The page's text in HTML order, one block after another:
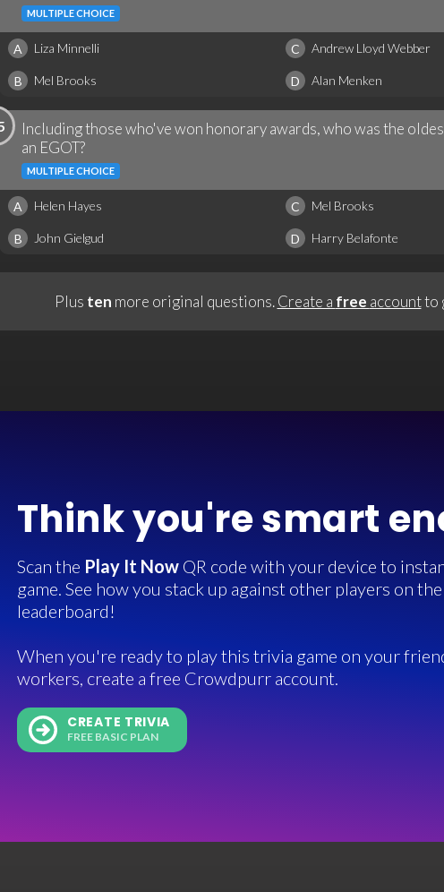
MULTIPLE CHOICE
A Liza Minnelli C Andrew Lloyd Webber
B Mel Brooks D Alan Menken
Including those who've won honorary awards, who was the
an EGOT?
MULTIPLE CHOICE
A Helen Hayes C Mel Brooks
B John Gielgud D Harry Belafonte
Plus ten more original questions.Create a free accountto
Think you're smart
Scan the Play It Now QR code with your device to
game. See how you stack up against other players on
leaderboard!
When you're ready to play this trivia game on your
workers, create a free Crowdpurr account.
CREATE TRIVIA
FREE BASIC PLAN